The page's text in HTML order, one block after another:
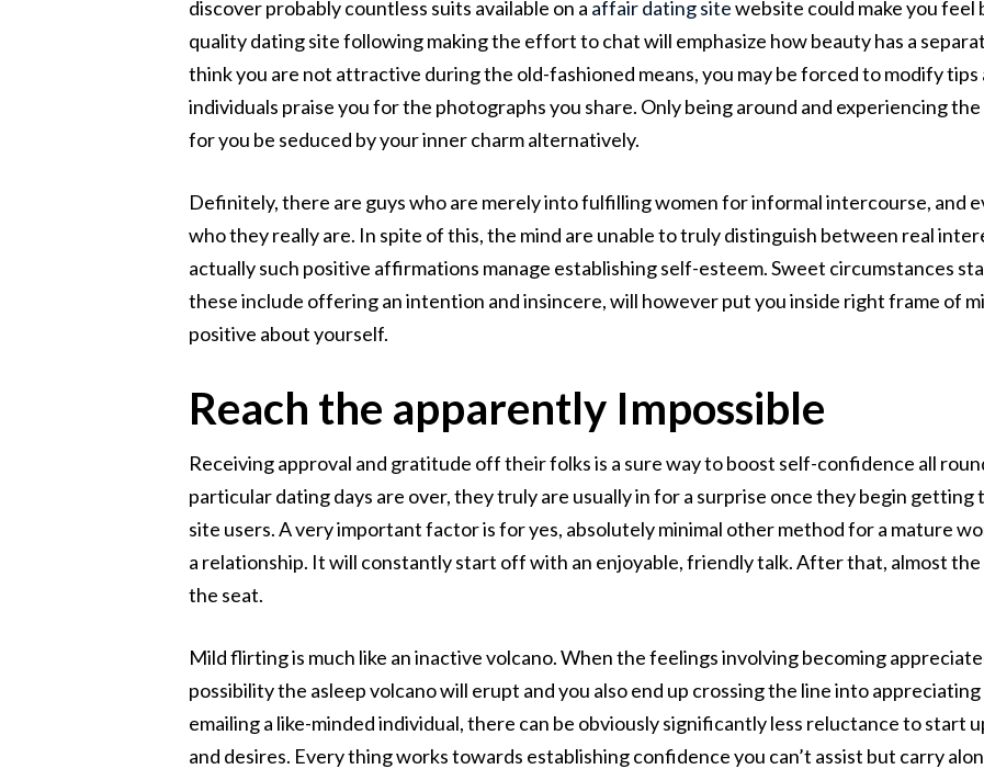
discover probably countless suits available on a affair dating sitewebsite could make you
quality dating site following making the effort to chat will emphasize how beauty has a
think you are not attractive during the old-fashioned means, you may be forced to modify
individuals praise you for the photographs you share. Only being around and experiencing
for you be seduced by your inner charm alternatively.
Definitely, there are guys who are merely into fulfilling women for informal intercourse, and
who they really are. In spite of this, the mind are unable to truly distinguish between real
actually such positive affirmations manage establishing self-esteem. Sweet circumstances
these include offering an intention and insincere, will however put you inside right frame of
positive about yourself.
Reach the apparently Impossible
Receiving approval and gratitude off their folks is a sure way to boost self-confidence all
particular dating days are over, they truly are usually in for a surprise once they begin
site users. A very important factor is for yes, absolutely minimal other method for a mature
a relationship. It will constantly start off with an enjoyable, friendly talk. After that, almost the
the seat.
Mild flirting is much like an inactive volcano. When the feelings involving becoming
possibility the asleep volcano will erupt and you also end up crossing the line into
emailing a like-minded individual, there can be obviously significantly less reluctance to start
and desires. Every thing works towards establishing confidence you can’t assist but carry